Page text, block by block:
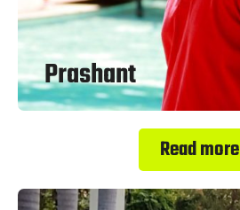
Prashant
Read more